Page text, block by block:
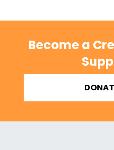
Become a